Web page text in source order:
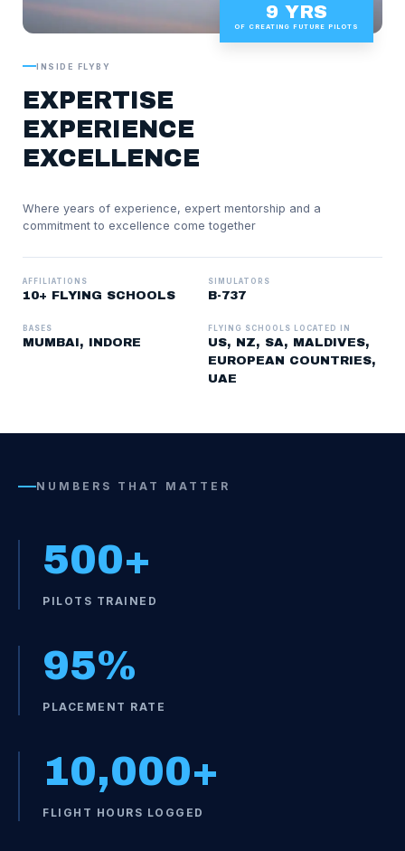
9 YRS
OF CREATING FUTURE PILOTS
INSIDE FLYBY
EXPERTISE
EXPERIENCE
EXCELLENCE
Where years of experience, expert mentorship and a
commitment to excellence come together
AFFILIATIONS
10+ FLYING SCHOOLS
SIMULATORS
B-737
BASES
MUMBAI, INDORE
FLYING SCHOOLS LOCATED IN
US, NZ, SA, MALDIVES,
EUROPEAN COUNTRIES,
UAE
NUMBERS THAT MATTER
500+
PILOTS TRAINED
95%
PLACEMENT RATE
10,000+
FLIGHT HOURS LOGGED